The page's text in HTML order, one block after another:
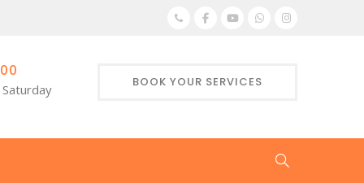
BOOK YOUR SERVICES